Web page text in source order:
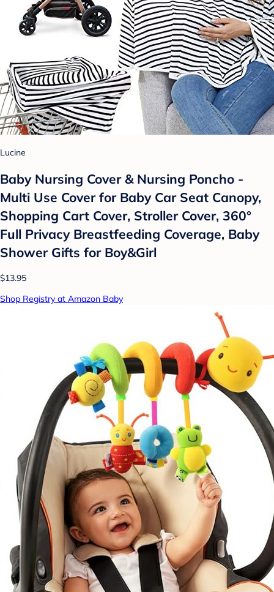
Lucine
Baby Nursing Cover & Nursing Poncho -
Multi Use Cover for Baby Car Seat Canopy,
Shopping Cart Cover, Stroller Cover, 360°
Full Privacy Breastfeeding Coverage, Baby
Shower Gifts for Boy&Girl
$13.95
Shop Registry at Amazon Baby